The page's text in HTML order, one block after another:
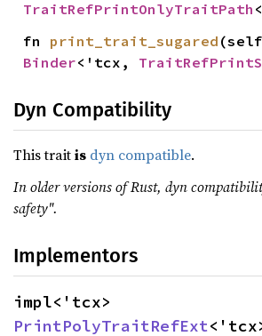
TraitRefPrintOnlyTraitPath
fn print_trait_sugared
Binder<'tcx,
Dyn Compatibility
This traitis dyn compatible.
In older versions of Rust, dyn
safety".
Implementors
PrintPolyTraitRefExt